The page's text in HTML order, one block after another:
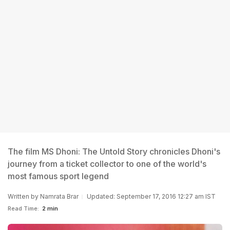
The film MS Dhoni: The Untold Story chronicles Dhoni's
journey from a ticket collector to one of the world's
most famous sport legend
Written by Namrata Brar Updated: September 17, 2016 12:27 am IST
Read Time: 2 min